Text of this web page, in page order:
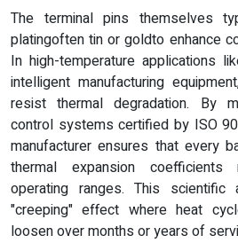
The terminal pins themselves
platingoften tin or goldto enhance
In high-temperature applications
intelligent manufacturing
resist thermal degradation. By
control systems certified by ISO
manufacturer ensures that every
thermal expansion
operating ranges. This scientific
"creeping" effect where heat
loosen over months or years of